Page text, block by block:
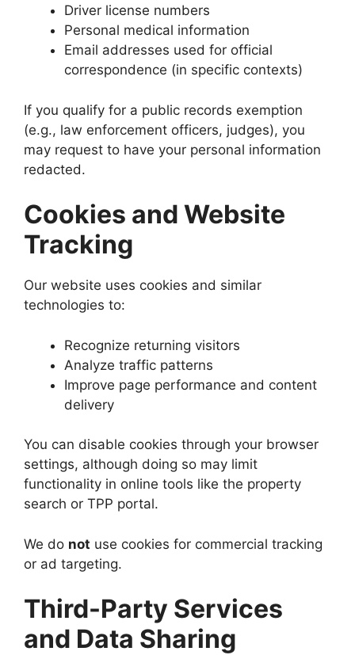
Driver license numbers
Personal medical information
Email addresses used for official
correspondence (in specific contexts)
If you qualify for a public records exemption
(e.g., law enforcement officers, judges), you
may request to have your personal information
redacted.
Cookies and Website
Tracking
Our website uses cookies and similar
technologies to:
Recognize returning visitors
Analyze traffic patterns
Improve page performance and content
delivery
You can disable cookies through your browser
settings, although doing so may limit
functionality in online tools like the property
search or TPP portal.
We do not use cookies for commercial tracking
or ad targeting.
Third-Party Services
and Data Sharing